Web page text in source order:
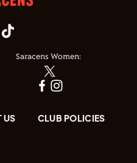
Saracens Women:
US CLUB POLICIES